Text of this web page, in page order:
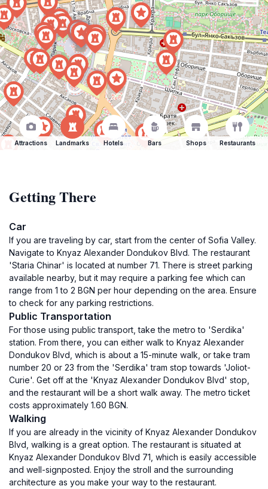
Attractions Landmarks Hotels Bars Shops Restaurants
Getting There
Car
If you are traveling by car, start from the center of Sofia Valley.
Navigate to Knyaz Alexander Dondukov Blvd. The restaurant
'Staria Chinar' is located at number 71. There is street parking
available nearby, but it may require a parking fee which can
range from 1 to 2 BGN per hour depending on the area. Ensure
to check for any parking restrictions.
Public Transportation
For those using public transport, take the metro to 'Serdika'
station. From there, you can either walk to Knyaz Alexander
Dondukov Blvd, which is about a 15-minute walk, or take tram
number 20 or 23 from the 'Serdika' tram stop towards 'Joliot-
Curie'. Get off at the 'Knyaz Alexander Dondukov Blvd' stop,
and the restaurant will be a short walk away. The metro ticket
costs approximately 1.60 BGN.
Walking
If you are already in the vicinity of Knyaz Alexander Dondukov
Blvd, walking is a great option. The restaurant is situated at
Knyaz Alexander Dondukov Blvd 71, which is easily accessible
and well-signposted. Enjoy the stroll and the surrounding
architecture as you make your way to the restaurant.